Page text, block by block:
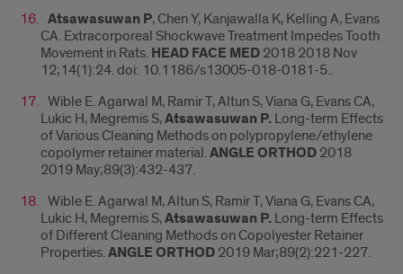
Atsawasuwan P, Chen Y, Kanjawalla K, Kelling A, Evans
CA. Extracorporeal Shockwave Treatment Impedes Tooth
Movement in Rats. HEAD FACE MED 2018 2018 Nov
12;14(1):24. doi: 10.1186/s13005-018-0181-5..
Wible E. Agarwal M, Ramir T, Altun S, Viana G, Evans CA,
Lukic H, Megremis S,Atsawasuwan P. Long-term Effects
of Various Cleaning Methods on polypropylene/ethylene
copolymer retainer material.ANGLE ORTHOD 2018
2019 May;89(3):432-437.
Wible E. Agarwal M, Altun S, Ramir T, Viana G, Evans CA,
Lukic H, Megremis S,Atsawasuwan P. Long-term Effects
of Different Cleaning Methods on Copolyester Retainer
Properties.ANGLE ORTHOD 2019 Mar;89(2):221-227.